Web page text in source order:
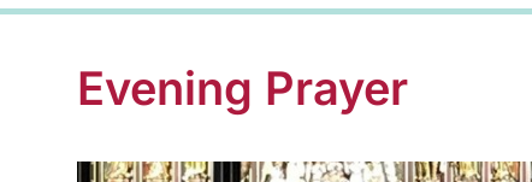
Evening Prayer